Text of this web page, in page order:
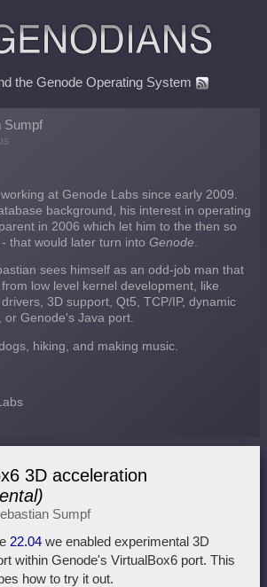
the Genode Operating System
Sumpf
at Genode Labs since early 2009.
background, his interest in operating
in 2006 which let him to the then so
that would later turn into Genode
sees himself as an odd-job man that
low level kernel development, like
3D support, Qt5, TCP/IP, dynamic
or Genode's Java port.
hiking, and making music.
3D acceleration
Sumpf
22.04 we enabled experimental 3D
within Genode's VirtualBox6 port. This
how to try it out.